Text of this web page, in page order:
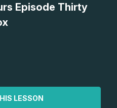
Episode Thirty
LESSON